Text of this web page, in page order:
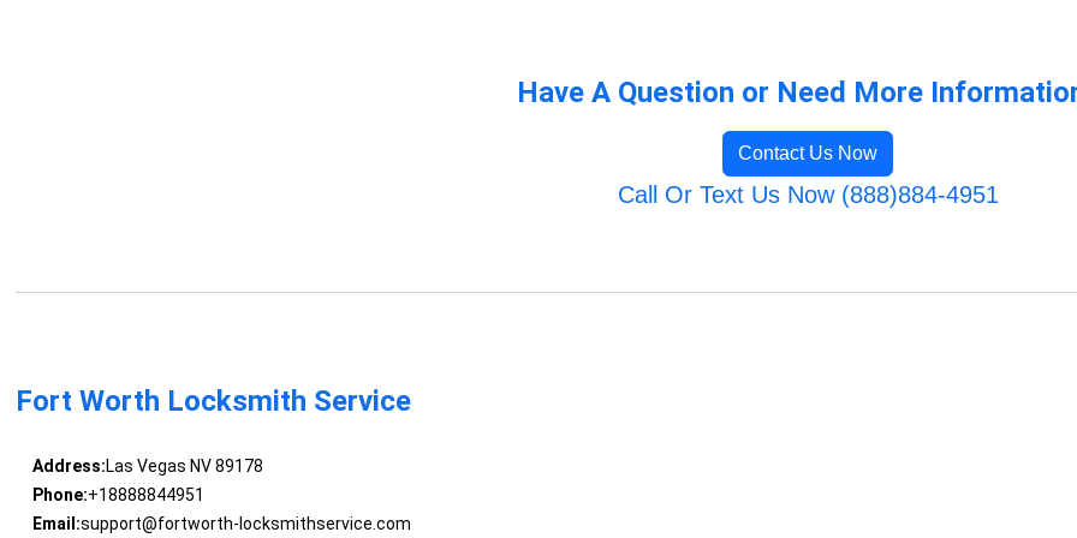
Have A Question or Need More
Contact Us Now
Call Or Text Us Now (888)884-4951
Fort Worth Locksmith Service
Address:Las Vegas NV 89178
Phone:+18888844951
Email:support@fortworth-locksmithservice.com